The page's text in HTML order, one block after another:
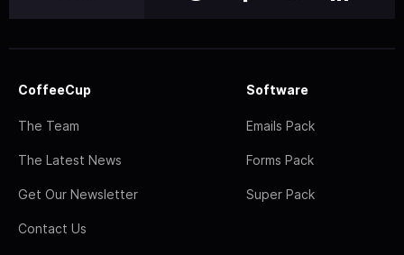
CoffeeCup
The Team
The Latest News
Get Our Newsletter
Contact Us
Software
Emails Pack
Forms Pack
Super Pack